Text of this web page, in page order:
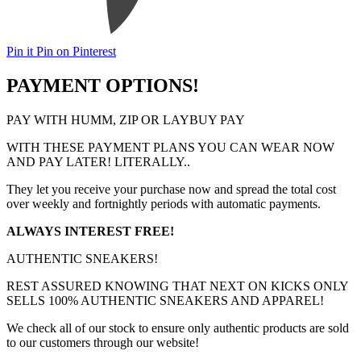
Pin it Pin on Pinterest
PAYMENT OPTIONS!
PAY WITH HUMM, ZIP OR LAYBUY PAY
WITH THESE PAYMENT PLANS YOU CAN WEAR NOW
AND PAY LATER! LITERALLY..
They let you receive your purchase now and spread the total cost
over weekly and fortnightly periods with automatic payments.
ALWAYS INTEREST FREE!
AUTHENTIC SNEAKERS!
REST ASSURED KNOWING THAT NEXT ON KICKS ONLY
SELLS 100% AUTHENTIC SNEAKERS AND APPAREL!
We check all of our stock to ensure only authentic products are sold
to our customers through our website!